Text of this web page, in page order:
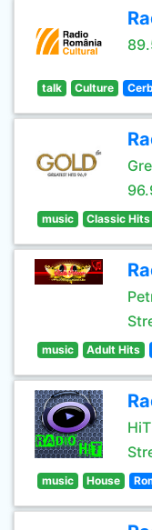
talk Culture
music Classic Hits
music Adult Hits
music House